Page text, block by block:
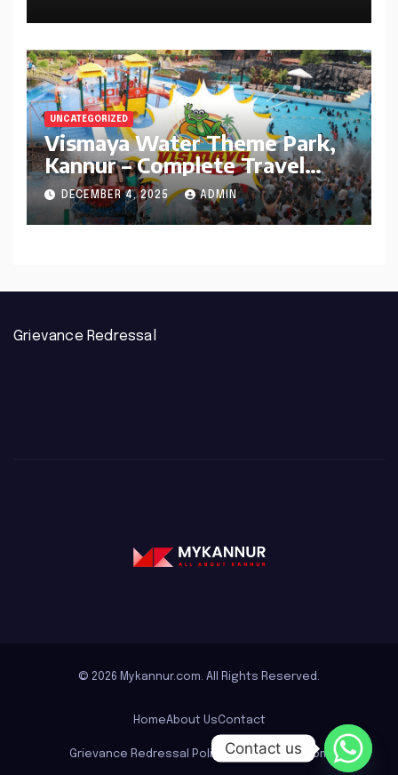
UNCATEGORIZED
Vismaya Water Theme Park,
Kannur – Complete Travel
Guide
DECEMBER 4, 2025 ADMIN
Grievance Redressal
© 2026 Mykannur.com. All Rights Reserved.
HomeAbout UsContact
Grievance Redressal Policy for mykannur.com
Contact us